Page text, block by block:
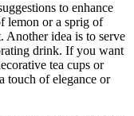
to enhance
lemon or a sprig of
Another idea is to serve
drink. If you want
tea cups or
touch of elegance or